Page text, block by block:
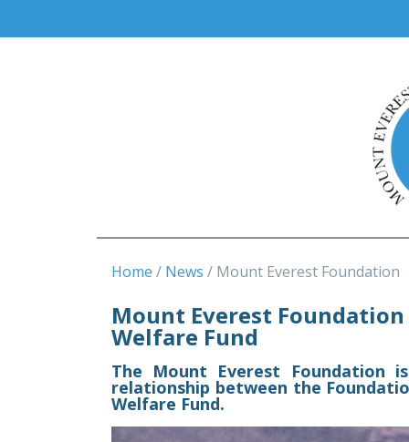
Home News Mount Everest Foundation
Mount Everest
Welfare Fund
The Mount Everest Foundation
relationship between the
Welfare Fund.